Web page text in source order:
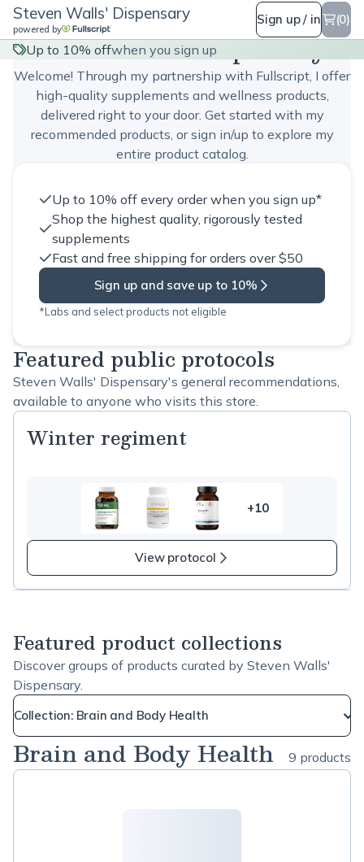
Steven Walls' Dispensary
powered by
Sign up / in (0)
Up to 10% offwhen you sign up
Steven Walls' Dispensary
Welcome! Through my partnership with Fullscript, I offer
high-quality supplements and wellness products,
delivered right to your door. Get started with my
recommended products, or sign in/up to explore my
entire product catalog.
Up to 10% off every order when you sign up*
Shop the highest quality, rigorously tested
supplements
Fast and free shipping for orders over $50
Sign up and save up to 10%
*Labs and select products not eligible
Featured public protocols
Steven Walls' Dispensary's general recommendations,
available to anyone who visits this store.
Winter regiment
+10
10
more
in
Winter
View protocol
Featured product collections
Discover groups of products curated by Steven Walls'
Dispensary.
Collection: Brain and Body Health
Brain and Body Health 9 products